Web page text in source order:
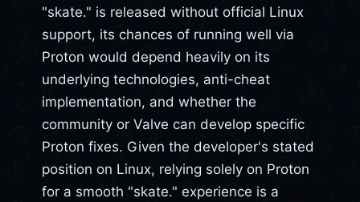
"skate." is released without official Linux
support, its chances of running well via
Proton would depend heavily on its
underlying technologies, anti-cheat
implementation, and whether the
community or Valve can develop specific
Proton fixes. Given the developer's stated
position on Linux, relying solely on Proton
for a smooth "skate." experience is a